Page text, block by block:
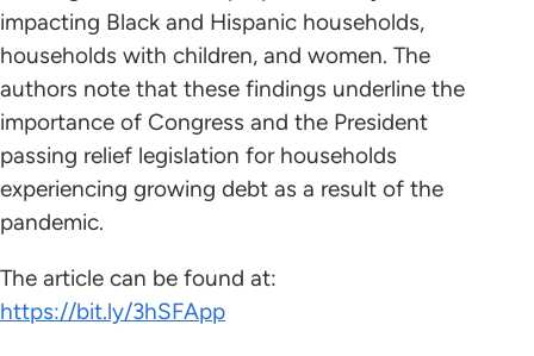
impacting Black and Hispanic households,
households with children, and women. The
authors note that these findings underline the
importance of Congress and the President
passing relief legislation for households
experiencing growing debt as a result of the
pandemic.
The article can be found at:
https://bit.ly/3hSFApp